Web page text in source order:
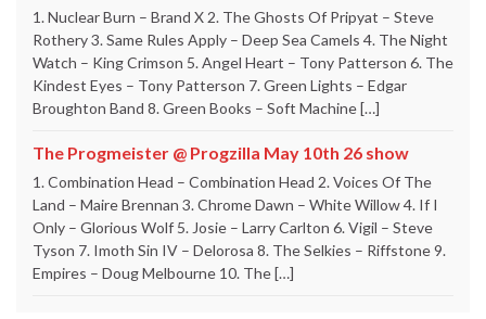
1. Nuclear Burn – Brand X 2. The Ghosts Of Pripyat – Steve
Rothery 3. Same Rules Apply – Deep Sea Camels 4. The Night
Watch – King Crimson 5. Angel Heart – Tony Patterson 6. The
Kindest Eyes – Tony Patterson 7. Green Lights – Edgar
Broughton Band 8. Green Books – Soft Machine […]
The Progmeister @ Progzilla May 10th 26 show
1. Combination Head – Combination Head 2. Voices Of The
Land – Maire Brennan 3. Chrome Dawn – White Willow 4. If I
Only – Glorious Wolf 5. Josie – Larry Carlton 6. Vigil – Steve
Tyson 7. Imoth Sin IV – Delorosa 8. The Selkies – Riffstone 9.
Empires – Doug Melbourne 10. The […]